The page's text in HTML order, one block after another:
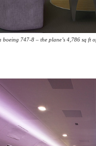
747-8 – the plane’s 4,786 sq ft